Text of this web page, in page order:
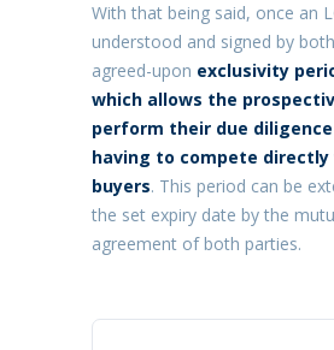
With that being said, once an
understood and signed by
agreed-upon exclusivity
which allows the
perform their due
having to compete
buyers. This period can be
the set expiry date by the
agreement of both parties.